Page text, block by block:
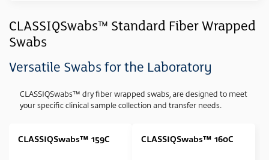
Sample Type
Swab
Media Type
Swab Tip
CLASSIQSwabs™ Standard Fiber Wrapped
Swabs
Versatile Swabs for the Laboratory
CLASSIQSwabs™ dry fiber wrapped swabs, are designed to meet
your specific clinical sample collection and transfer needs.
CLASSIQSwabs™ 159C CLASSIQSwabs™ 160C